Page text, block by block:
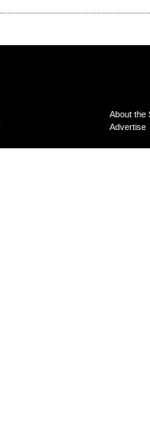
About the
Advertise